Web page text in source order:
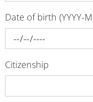
Date of birth (YYYY-
Citizenship